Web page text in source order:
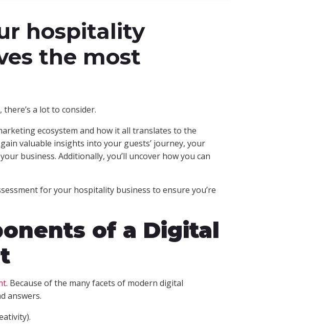
hospitality
the most
a lot to consider.
ecosystem and how it all translates to the
valuable insights into your guests’ journey, your
business. Additionally, you’ll uncover how you can
for your hospitality business to ensure you’re
of a Digital
. Because of the many facets of modern digital
answers.